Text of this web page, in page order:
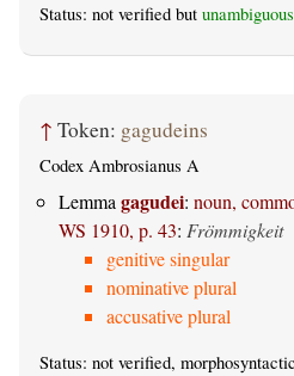
Status: not verified but unambiguous
↑ Token: gagudeins
Codex Ambrosianus A
Lemma gagudei: noun,
WS 1910, p. 43: Frömmigkeit
genitive singular
nominative plural
accusative plural
Status: not verified,